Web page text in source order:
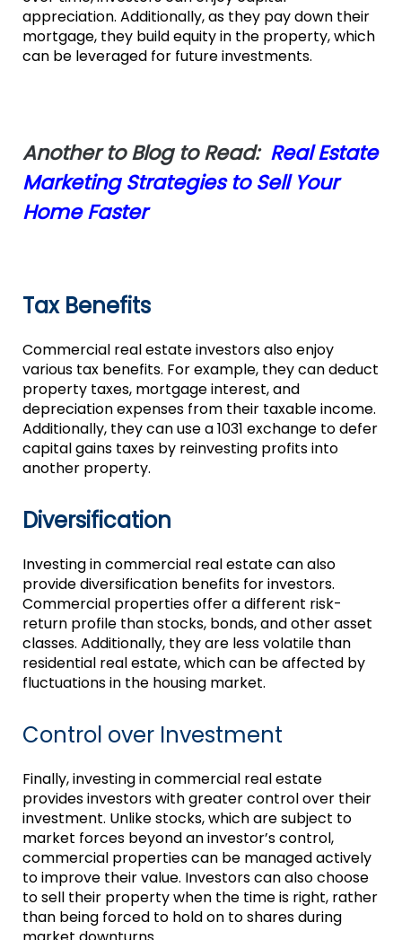
appreciation. Additionally, as they pay down their
mortgage, they build equity in the property, which
can be leveraged for future investments.
Another to Blog to Read: Real Estate
Marketing Strategies to Sell Your
Home Faster
Tax Benefits
Commercial real estate investors also enjoy
various tax benefits. For example, they can deduct
property taxes, mortgage interest, and
depreciation expenses from their taxable income.
Additionally, they can use a 1031 exchange to defer
capital gains taxes by reinvesting profits into
another property.
Diversification
Investing in commercial real estate can also
provide diversification benefits for investors.
Commercial properties offer a different risk-
return profile than stocks, bonds, and other asset
classes. Additionally, they are less volatile than
residential real estate, which can be affected by
fluctuations in the housing market.
Control over Investment
Finally, investing in commercial real estate
provides investors with greater control over their
investment. Unlike stocks, which are subject to
market forces beyond an investor’s control,
commercial properties can be managed actively
to improve their value. Investors can also choose
to sell their property when the time is right, rather
than being forced to hold on to shares during